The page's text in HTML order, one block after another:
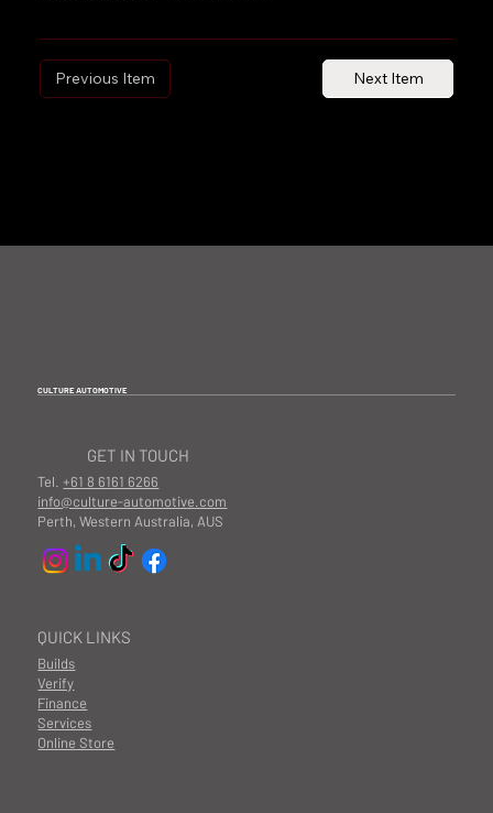
Next Item
Previous Item
CULTURE AUTOMOTIVE
QUICK LINKS
Builds
Finance
Services
Online Store
Verify
GET IN TOUCH
Tel.+61 8 6161 6266
info@culture-automotive.com
Perth, Western Australia, AUS